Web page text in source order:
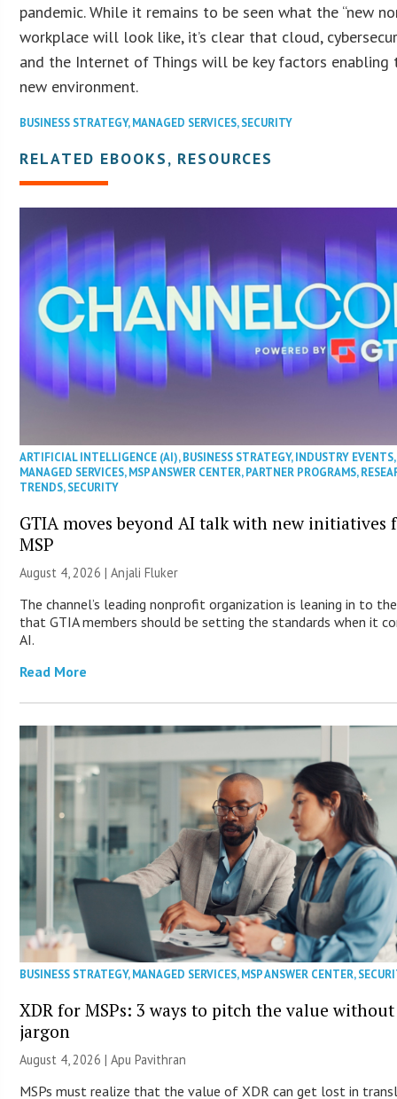
pandemic. While it remains to be seen what the “new
workplace will look like, it’s clear that cloud,
and the Internet of Things will be key factors enabling
new environment.
BUSINESS STRATEGY,MANAGED SERVICES,SECURITY
RELATED EBOOKS, RESOURCES
ARTIFICIAL INTELLIGENCE (AI),BUSINESS STRATEGY,INDUSTRY EVENTS,
MANAGED SERVICES,MSP ANSWER CENTER,PARTNER PROGRAMS,
TRENDS,SECURITY
GTIA moves beyond AI talk with new initiatives
MSP
August 4, 2026 |Anjali Fluker
The channel’s leading nonprofit organization is leaning in to
that GTIA members should be setting the standards when it
AI.
Read More
BUSINESS STRATEGY,MANAGED SERVICES,MSP ANSWER CENTER,
XDR for MSPs: 3 ways to pitch the value
jargon
August 4, 2026 | Apu Pavithran
MSPs must realize that the value of XDR can get lost in